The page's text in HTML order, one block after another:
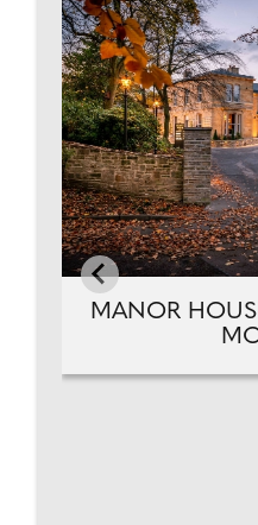
MANOR